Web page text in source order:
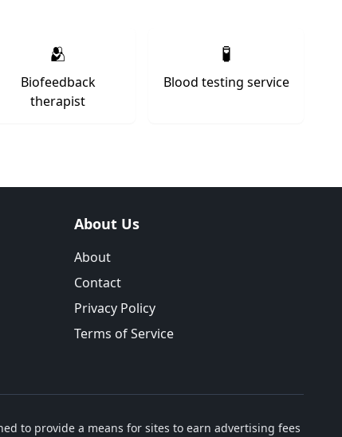
🫂
Biofeedback
therapist
🧪
Blood testing service
About Us
About
Contact
Privacy Policy
Terms of Service
to provide a means for sites to earn advertising fees